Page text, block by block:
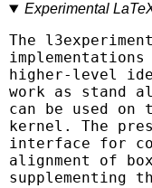
Experimental
The
higher-level
work as stand
can be used on
kernel. The
interface for
alignment of
supplementing